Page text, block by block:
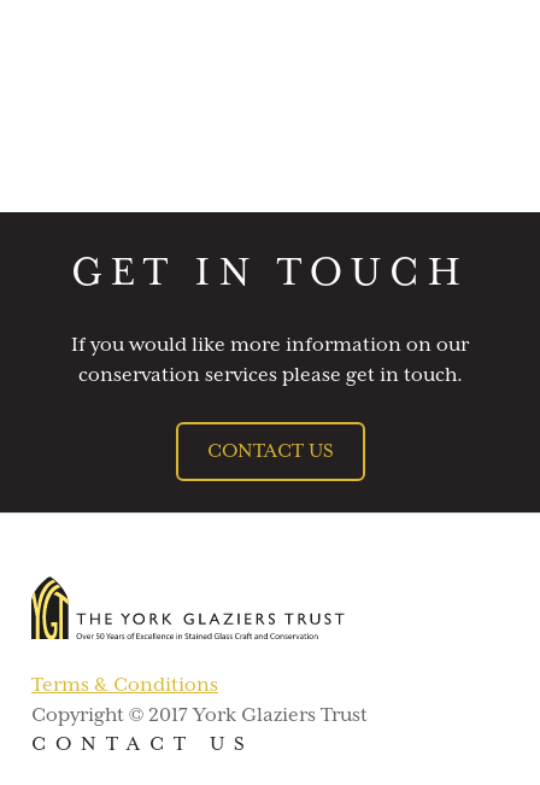
GET IN TOUCH
If you would like more information on our
conservation services please get in touch.
CONTACT US
Terms & Conditions
Copyright © 2017 York Glaziers Trust
CONTACT US